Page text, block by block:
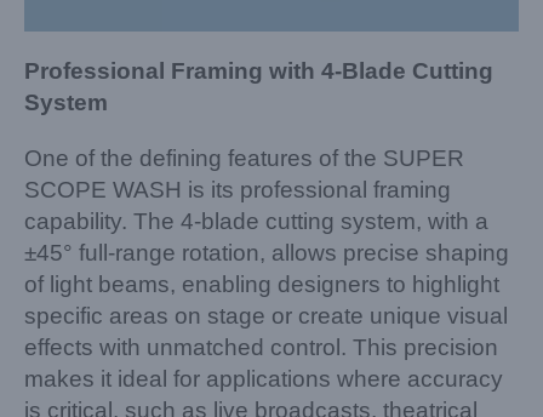
Professional Framing with 4-Blade Cutting
System
One of the defining features of the SUPER
SCOPE WASH is its professional framing
capability. The 4-blade cutting system, with a
±45° full-range rotation, allows precise shaping
of light beams, enabling designers to highlight
specific areas on stage or create unique visual
effects with unmatched control. This precision
makes it ideal for applications where accuracy
is critical, such as live broadcasts, theatrical